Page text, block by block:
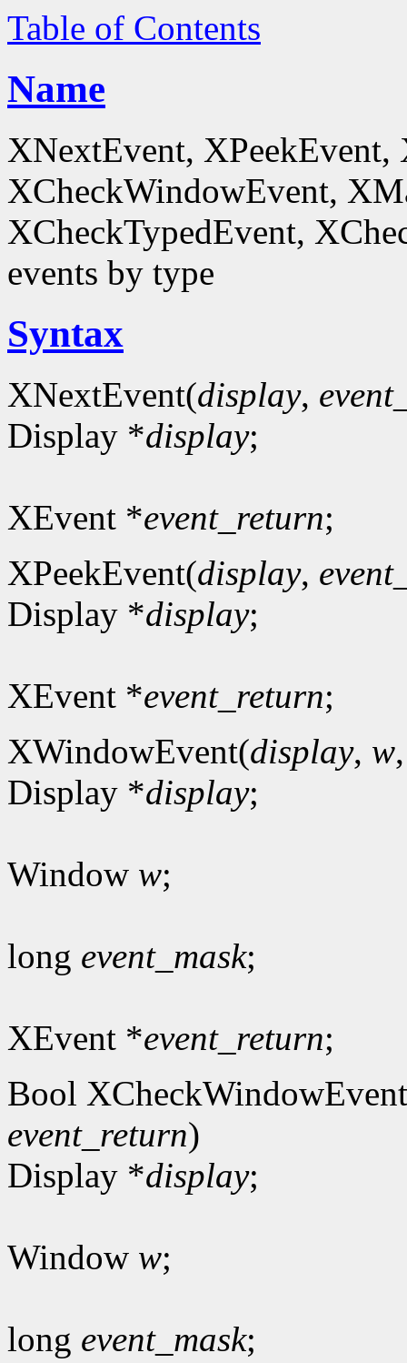
Table of Contents
Name
XNextEvent,
XCheckWindowEvent,
XCheckTypedEvent,
events by type
Syntax
XNextEvent(display,
Display *display;
XEvent *event_return;
XPeekEvent(display,
Display *display;
XEvent *event_return;
XWindowEvent(display, w
Display *display;
Window w;
long event_mask;
XEvent *event_return;
Bool
event_return)
Display *display;
Window w;
long event_mask;